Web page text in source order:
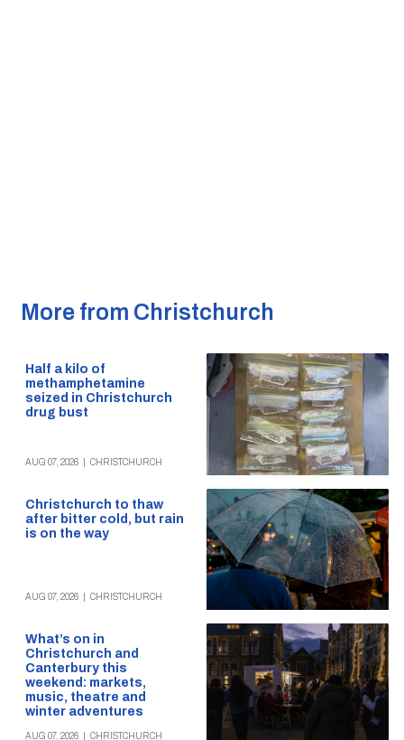
More from Christchurch
Half a kilo of
methamphetamine
seized in Christchurch
drug bust
AUG 07, 2026 CHRISTCHURCH
Christchurch to thaw
after bitter cold, but rain
is on the way
AUG 07, 2026 CHRISTCHURCH
What’s on in
Christchurch and
Canterbury this
weekend: markets,
music, theatre and
winter adventures
AUG 07, 2026 CHRISTCHURCH